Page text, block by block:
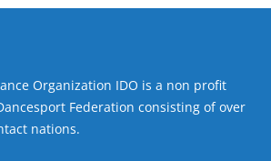
Organization IDO is a non profit
Federation consisting of over
nations.